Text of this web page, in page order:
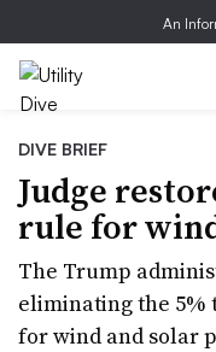
An
DIVE BRIEF
Judge
rule for
The Trump
eliminating the 5%
for wind and solar